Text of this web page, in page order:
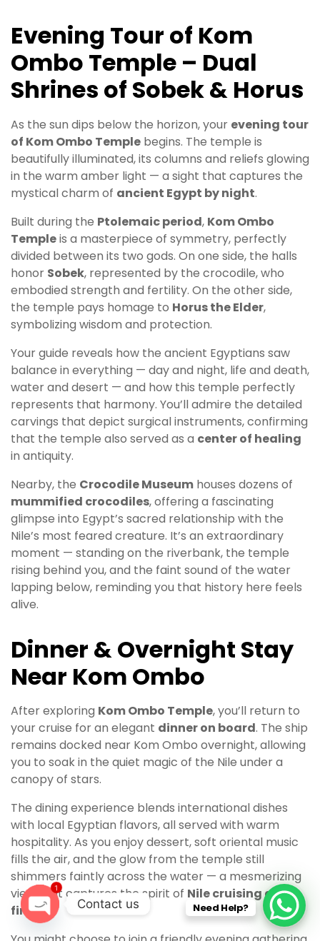
Evening Tour of Kom
Ombo Temple – Dual
Shrines of Sobek & Horus
As the sun dips below the horizon, your evening tour
of Kom Ombo Temple begins. The temple is
beautifully illuminated, its columns and reliefs glowing
in the warm amber light — a sight that captures the
mystical charm of ancient Egypt by night.
Built during the Ptolemaic period, Kom Ombo
Templeis a masterpiece of symmetry, perfectly
divided between its two gods. On one side, the halls
honor Sobek, represented by the crocodile, who
embodied strength and fertility. On the other side,
the temple pays homage to Horus the Elder,
symbolizing wisdom and protection.
Your guide reveals how the ancient Egyptians saw
balance in everything — day and night, life and death,
water and desert — and how this temple perfectly
represents that harmony. You’ll admire the detailed
carvings that depict surgical instruments, confirming
that the temple also served as a center of healing
in antiquity.
Nearby, the Crocodile Museum houses dozens of
mummified crocodiles, offering a fascinating
glimpse into Egypt’s sacred relationship with the
Nile’s most feared creature. It’s an extraordinary
moment — standing on the riverbank, the temple
rising behind you, and the faint sound of the water
lapping below, reminding you that history here feels
alive.
Dinner & Overnight Stay
Near Kom Ombo
After exploring Kom Ombo Temple, you’ll return to
your cruise for an elegant dinner on board. The ship
remains docked near Kom Ombo overnight, allowing
you to soak in the quiet magic of the Nile under a
canopy of stars.
The dining experience blends international dishes
with local Egyptian flavors, all served with warm
hospitality. As you enjoy dessert, soft oriental music
fills the air, and the glow from the temple still
shimmers faintly across the water — a mesmerizing
view that captures the spirit of Nile cruising at its
finest.
Need Help?
Contact us
1